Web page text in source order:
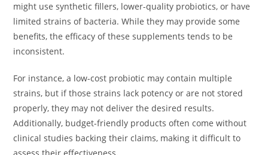
might use synthetic fillers, lower-quality probiotics, or have
limited strains of bacteria. While they may provide some
benefits, the efficacy of these supplements tends to be
inconsistent.
For instance, a low-cost probiotic may contain multiple
strains, but if those strains lack potency or are not stored
properly, they may not deliver the desired results.
Additionally, budget-friendly products often come without
clinical studies backing their claims, making it difficult to